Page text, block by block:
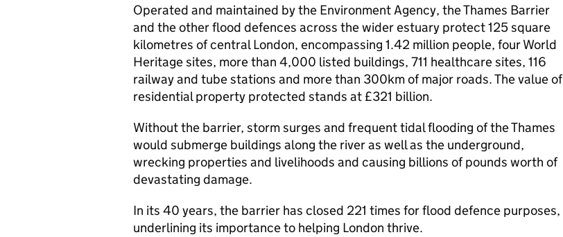
Operated and maintained by the Environment Agency, the Thames Barrier
and the other flood defences across the wider estuary protect 125 square
kilometres of central London, encompassing 1.42 million people, four World
Heritage sites, more than 4,000 listed buildings, 711 healthcare sites, 116
railway and tube stations and more than 300km of major roads. The value of
residential property protected stands at £321 billion.
Without the barrier, storm surges and frequent tidal flooding of the Thames
would submerge buildings along the river as well as the underground,
wrecking properties and livelihoods and causing billions of pounds worth of
devastating damage.
In its 40 years, the barrier has closed 221 times for flood defence purposes,
underlining its importance to helping London thrive.